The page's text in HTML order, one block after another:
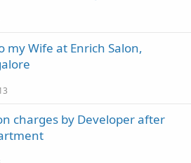
my Wife at Enrich Salon,
charges by Developer after